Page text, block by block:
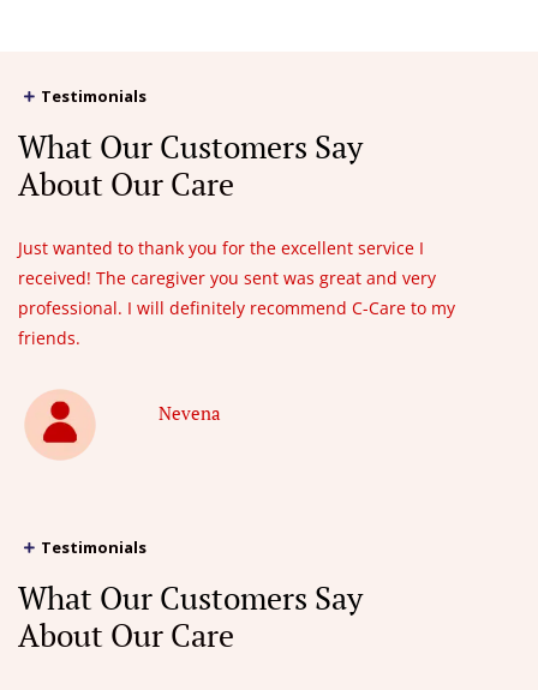
Testimonials
What Our Customers Say
About Our Care
Just wanted to thank you for the excellent service I
received! The caregiver you sent was great and very
professional. I will definitely recommend C-Care to my
friends.
Nevena
Testimonials
What Our Customers Say
About Our Care